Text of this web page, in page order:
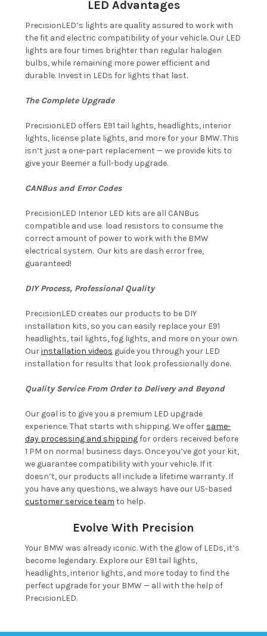
LED Advantages
PrecisionLED’s lights are quality assured to work with
the fit and electric compatibility of your vehicle. Our LED
lights are four times brighter than regular halogen
bulbs, while remaining more power efficient and
durable. Invest in LEDs for lights that last.
The Complete Upgrade
PrecisionLED offers E91 tail lights, headlights, interior
lights, license plate lights, and more for your BMW. This
isn’t just a one-part replacement — we provide kits to
give your Beemer a full-body upgrade.
CANBus and Error Codes
PrecisionLED Interior LED kits are all CANBus
compatible and use load resistors to consume the
correct amount of power to work with the BMW
electrical system. Our kits are dash error free,
guaranteed!
DIY Process, Professional Quality
PrecisionLED creates our products to be DIY
installation kits, so you can easily replace your E91
headlights, tail lights, fog lights, and more on your own.
Ourinstallation videos guide you through your LED
installation for results that look professionally done.
Quality Service From Order to Delivery and Beyond
Our goal is to give you a premium LED upgrade
experience. That starts with shipping. We offer same-
day processing and shippingfor orders received before
1 PM on normal business days. Once you’ve got your kit,
we guarantee compatibility with your vehicle. If it
doesn’t, our products all include a lifetime warranty. If
you have any questions, we always have our US-based
customer service team to help.
Evolve With Precision
Your BMW was already iconic. With the glow of LEDs, it’s
become legendary. Explore our E91 tail lights,
headlights, interior lights, and more today to find the
perfect upgrade for your BMW — all with the help of
PrecisionLED.